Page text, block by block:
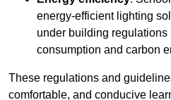
energy-efficient lighting
under building regulations
consumption and carbon
These regulations and
comfortable, and conducive